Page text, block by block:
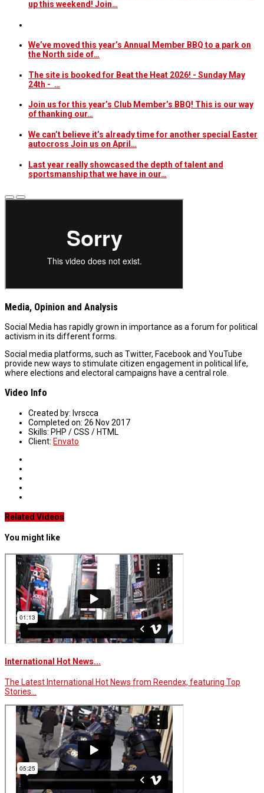
up this weekend! Join…
We’ve moved this year’s Annual Member BBQ to a park on
the North side of…
The site is booked for Beat the Heat 2026! - Sunday May
24th - …
Join us for this year’s Club Member’s BBQ! This is our way
of thanking our…
We can’t believe it’s already time for another special Easter
autocross Join us on April…
Last year really showcased the depth of talent and
sportsmanship that we have in our…
Media, Opinion and Analysis
Social Media has rapidly grown in importance as a forum for political
activism in its different forms.
Social media platforms, such as Twitter, Facebook and YouTube
provide new ways to stimulate citizen engagement in political life,
where elections and electoral campaigns have a central role.
Video Info
Created by: lvrscca
Completed on: 26 Nov 2017
Skills: PHP / CSS / HTML
Client: Envato
Related Videos
You might like
International Hot News...
The Latest International Hot News from Reendex, featuring Top
Stories…